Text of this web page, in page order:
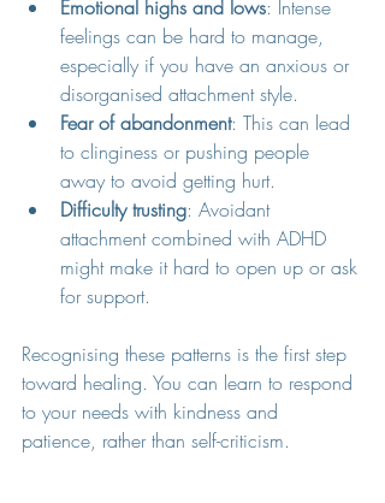
Emotional highs and lows: Intense
feelings can be hard to manage,
especially if you have an anxious or
disorganised attachment style.
Fear of abandonment: This can lead
to clinginess or pushing people
away to avoid getting hurt.
Difficulty trusting: Avoidant
attachment combined with ADHD
might make it hard to open up or ask
for support.
Recognising these patterns is the first step
toward healing. You can learn to respond
to your needs with kindness and
patience, rather than self-criticism.